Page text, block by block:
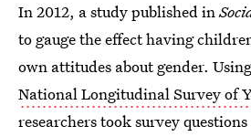
In 2012, a study published in
to gauge the effect having
own attitudes about gender.
National Longitudinal Survey of
researchers took survey